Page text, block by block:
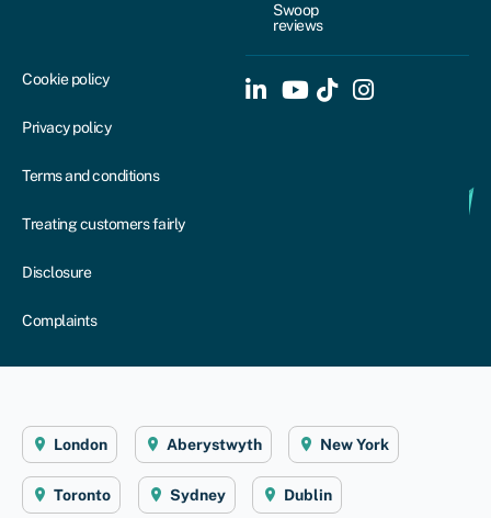
Swoop
reviews
Cookie policy
Privacy policy
Terms and conditions
Treating customers fairly
Disclosure
Complaints
London Aberystwyth New York
Toronto Sydney Dublin